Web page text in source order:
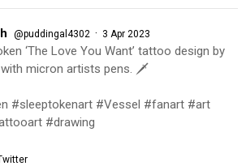
@puddingal4302 · 3 Apr 2023
‘The Love You Want’ tattoo design by
with micron artists pens. 🗡
#sleeptokenart #Vessel #fanart #art
#drawing